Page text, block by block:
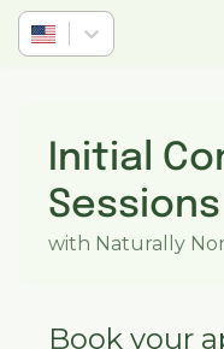
Initial
Sessions
with Naturally
Book your